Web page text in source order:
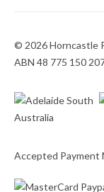
© 2026 Horncastle
ABN 48 775 150
Accepted Payment